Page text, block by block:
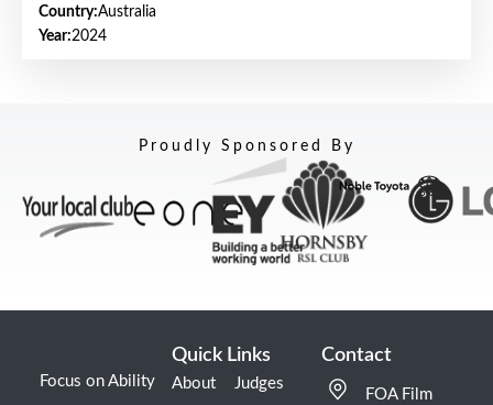
Country:Australia
Year:2024
Proudly Sponsored By
Focus on Ability
Quick Links
About Judges
Contact
FOA Film